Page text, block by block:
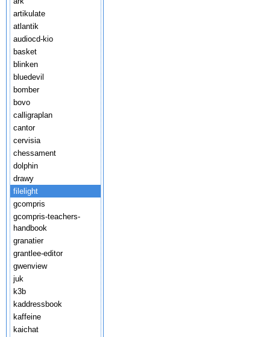
artikulate
atlantik
audiocd-kio
basket
blinken
bluedevil
bomber
bovo
calligraplan
cantor
cervisia
chessament
dolphin
drawy
filelight
gcompris
gcompris-teachers-
handbook
granatier
grantlee-editor
gwenview
juk
k3b
kaddressbook
kaffeine
kaichat